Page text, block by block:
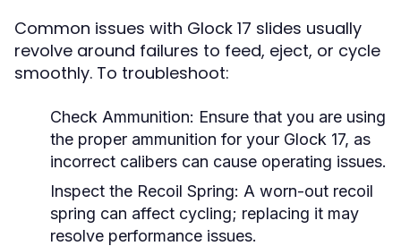
Common issues with Glock 17 slides usually
revolve around failures to feed, eject, or cycle
smoothly. To troubleshoot:
Check Ammunition: Ensure that you are using
the proper ammunition for your Glock 17, as
incorrect calibers can cause operating issues.
Inspect the Recoil Spring: A worn-out recoil
spring can affect cycling; replacing it may
resolve performance issues.